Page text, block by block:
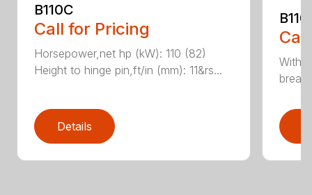
B110C
Call for Pricing
Horsepower,net hp (kW): 110 (82)
Height to hinge pin,ft/in (mm): 11&rs...
Details
With